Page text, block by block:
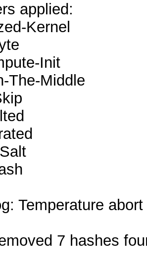
applied:
Kernel
Init
The-Middle
Temperature
7 hashes